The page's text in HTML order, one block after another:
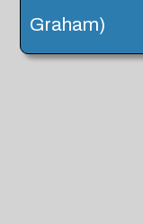
Graham)